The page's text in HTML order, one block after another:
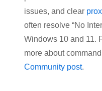
issues, and clear
often resolve “No
Windows 10 and 11.
more about
Community post.